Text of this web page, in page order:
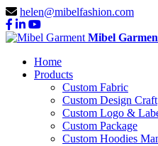
helen@mibelfashion.com
Mibel
Home
Products
Custom Fabric
Custom Design Craft
Custom Logo &
Custom Package
Custom Hoodies